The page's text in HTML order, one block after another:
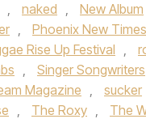
, naked , New Album
, Phoenix New Times
Rise Up Festival ,
, Singer Songwriters
Magazine , sucker
, The Roxy , The